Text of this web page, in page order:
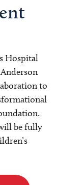
Hospital
to
be fully